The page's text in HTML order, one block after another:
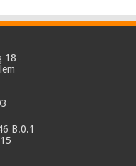
18
B.0.1